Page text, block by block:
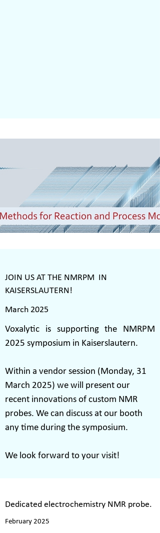
JOIN US AT THE NMRPM IN
KAISERSLAUTERN!
March 2025
Voxalytic is supporting the NMRPM
2025 symposium in Kaiserslautern.
Within a vendor session (Monday, 31
March 2025) we will present our
recent innovations of custom NMR
probes. We can discuss at our booth
any time during the symposium.
We look forward to your visit!
Dedicated electrochemistry NMR probe.
February 2025